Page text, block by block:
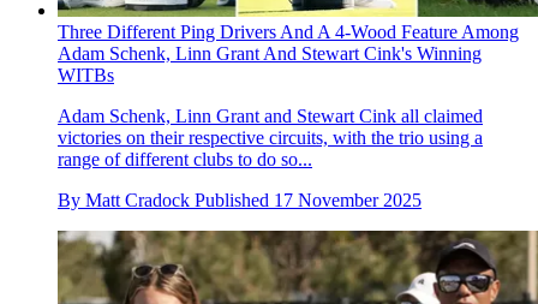
Three Different Ping Drivers And A 4-Wood Feature Among
Adam Schenk, Linn Grant And Stewart Cink's Winning
WITBs
Adam Schenk, Linn Grant and Stewart Cink all claimed
victories on their respective circuits, with the trio using a
range of different clubs to do so...
By Matt Cradock Published 17 November 2025